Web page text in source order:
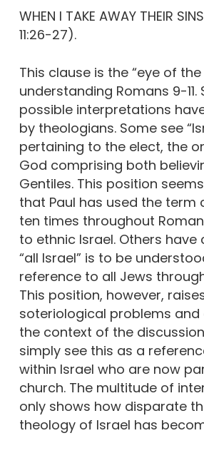
WHEN I TAKE AWAY THEIR
11:26-27).
This clause is the “eye of
understanding Romans 9-11.
possible interpretations
by theologians. Some see
pertaining to the elect, the
God comprising both
Gentiles. This position
that Paul has used the term
ten times throughout
to ethnic Israel. Others
“all Israel” is to be
reference to all Jews
This position, however,
soteriological problems
the context of the
simply see this as a
within Israel who are now
church. The multitude of
only shows how disparate
theology of Israel has